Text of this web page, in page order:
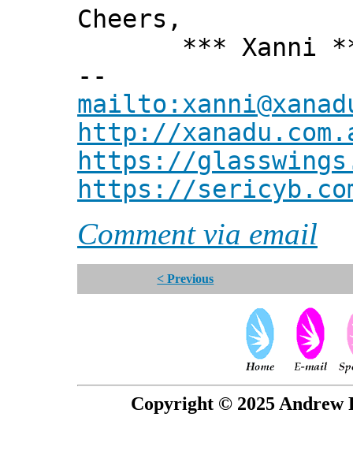
Cheers,
*** Xanni
--
http://
https://
https://
Comment via email
< Previous
Copyright © 2025 Andrew